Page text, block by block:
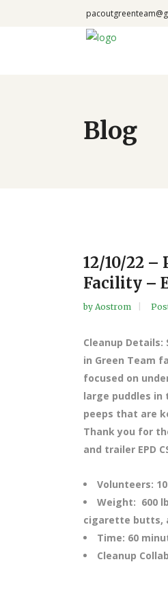
Blog
12/10/22 –
Facility –
by Aostrom
Cleanup
in Green Team
focused on
large puddles in
peeps that are
Thank you for
and trailer EPD
Volunteers: 10
Weight: 600
cigarette butts,
Time: 60
Cleanup